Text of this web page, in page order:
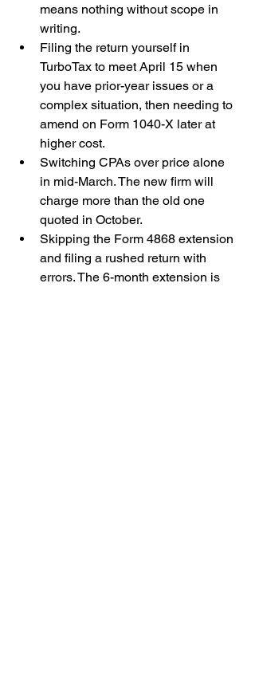
means nothing without scope in
writing.
Filing the return yourself in
TurboTax to meet April 15 when
you have prior-year issues or a
complex situation, then needing to
amend on Form 1040-X later at
higher cost.
Switching CPAs over price alone
in mid-March. The new firm will
charge more than the old one
quoted in October.
Skipping the Form 4868 extension
and filing a rushed return with
errors. The 6-month extension is